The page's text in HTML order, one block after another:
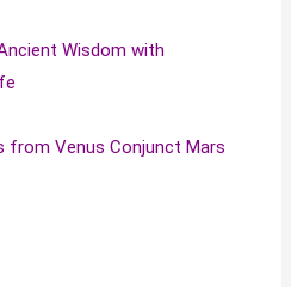
Wisdom with
from Venus Conjunct Mars